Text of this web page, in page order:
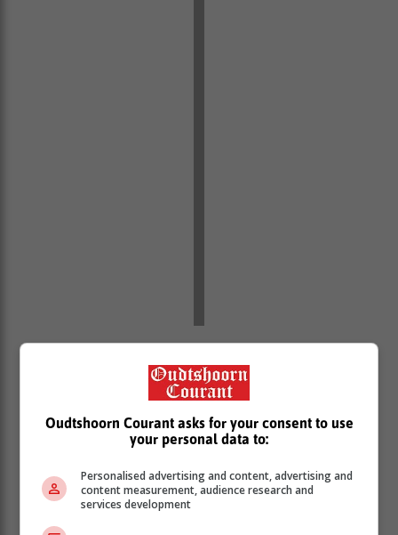
has been clear that rebuilding investor confidence and
mobilising investment, is among the chief priorities this
he said.
international challenges, economic growth is also
facing challenges closer to home.
Oudtshoorn Courant asks for your consent to use
your personal data to:
Personalised advertising and content, advertising and
content measurement, audience research and
services development